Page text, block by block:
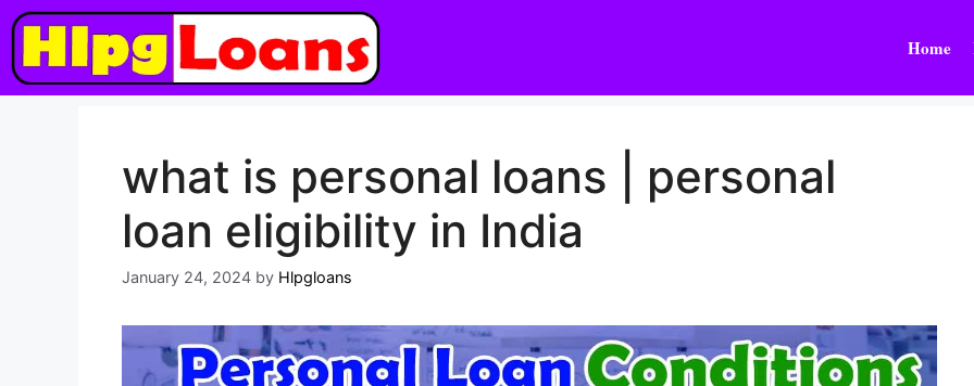
Home
what is personal loans | personal
loan eligibility in India
January 24, 2024 by Hlpgloans